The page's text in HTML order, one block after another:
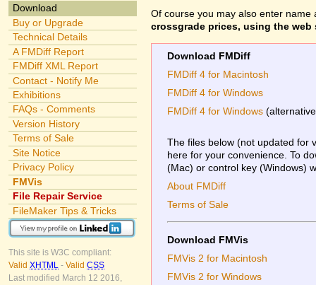
Download
Buy or Upgrade
Technical Details
A FMDiff Report
FMDiff XML Report
Contact - Notify Me
Exhibitions
FAQs - Comments
Version History
Terms of Sale
Site Notice
Privacy Policy
FMVis
File Repair Service
FileMaker Tips & Tricks
This site is W3C compliant:
Valid XHTML - Valid CSS
Last modified March 12 2016,
Of course you may also enter
crossgrade prices, using the
Download FMDiff
FMDiff 4 for Macintosh
FMDiff 4 for Windows
FMDiff 4 for Windows
The files below (not updated for
here for your convenience. To
(Mac) or control key (Windows)
About FMDiff
Terms of Sale
Download FMVis
FMVis 2 for Macintosh
FMVis 2 for Windows